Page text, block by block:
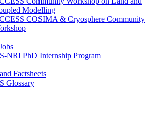
Modelling
COSIMA & Cryosphere Community
NRI PhD Internship Program
Factsheets
Glossary